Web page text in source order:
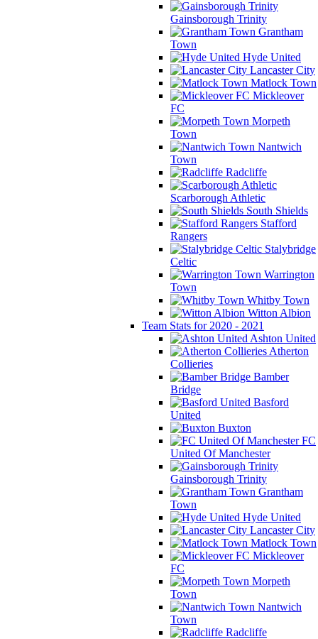
Gainsborough Trinity
Grantham
Town
Hyde United
Lancaster City
Matlock Town
Mickleover
FC
Morpeth
Town
Nantwich
Town
Radcliffe
Scarborough Athletic
South Shields
Stafford
Rangers
Stalybridge
Celtic
Warrington
Town
Whitby Town
Witton Albion
Team Stats for 2020 - 2021
Ashton United
Atherton
Collieries
Bamber
Bridge
Basford
United
Buxton
FC
United Of Manchester
Gainsborough Trinity
Grantham
Town
Hyde United
Lancaster City
Matlock Town
Mickleover
FC
Morpeth
Town
Nantwich
Town
Radcliffe